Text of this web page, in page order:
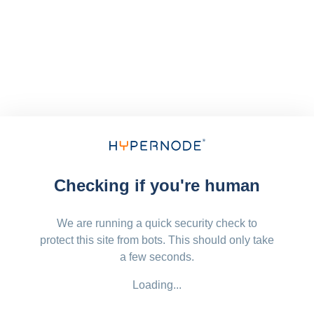
Checking if you're human
We are running a quick security check to
protect this site from bots. This should only take
a few seconds.
Loading...